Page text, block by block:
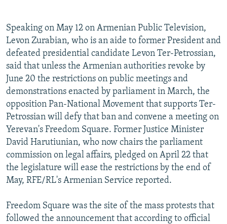
SYSTEMA
THE RUNDOWN
MAJLIS
SHARE TIPS SECURELY
BYPASS BLOCKING
ABOUT RFE/RL
CONTACT US
Subscribe
FOLLOW US
All RFE/RL sites
Speaking on May 12 on Armenian Public Television,
Levon Zurabian, who is an aide to former President and
defeated presidential candidate Levon Ter-Petrossian,
said that unless the Armenian authorities revoke by
June 20 the restrictions on public meetings and
demonstrations enacted by parliament in March, the
opposition Pan-National Movement that supports Ter-
Petrossian will defy that ban and convene a meeting on
Yerevan's Freedom Square. Former Justice Minister
David Harutiunian, who now chairs the parliament
commission on legal affairs, pledged on April 22 that
the legislature will ease the restrictions by the end of
May, RFE/RL's Armenian Service reported.
Freedom Square was the site of the mass protests that
followed the announcement that according to official